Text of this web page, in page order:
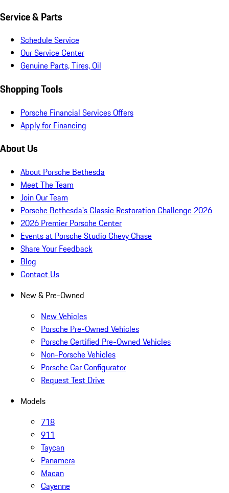
Service & Parts
Schedule Service
Our Service Center
Genuine Parts, Tires, Oil
Shopping Tools
Porsche Financial Services Offers
Apply for Financing
About Us
About Porsche Bethesda
Meet The Team
Join Our Team
Porsche Bethesda's Classic Restoration Challenge 2026
2026 Premier Porsche Center
Events at Porsche Studio Chevy Chase
Share Your Feedback
Blog
Contact Us
New & Pre-Owned
New Vehicles
Porsche Pre-Owned Vehicles
Porsche Certified Pre-Owned Vehicles
Non-Porsche Vehicles
Porsche Car Configurator
Request Test Drive
Models
718
911
Taycan
Panamera
Macan
Cayenne